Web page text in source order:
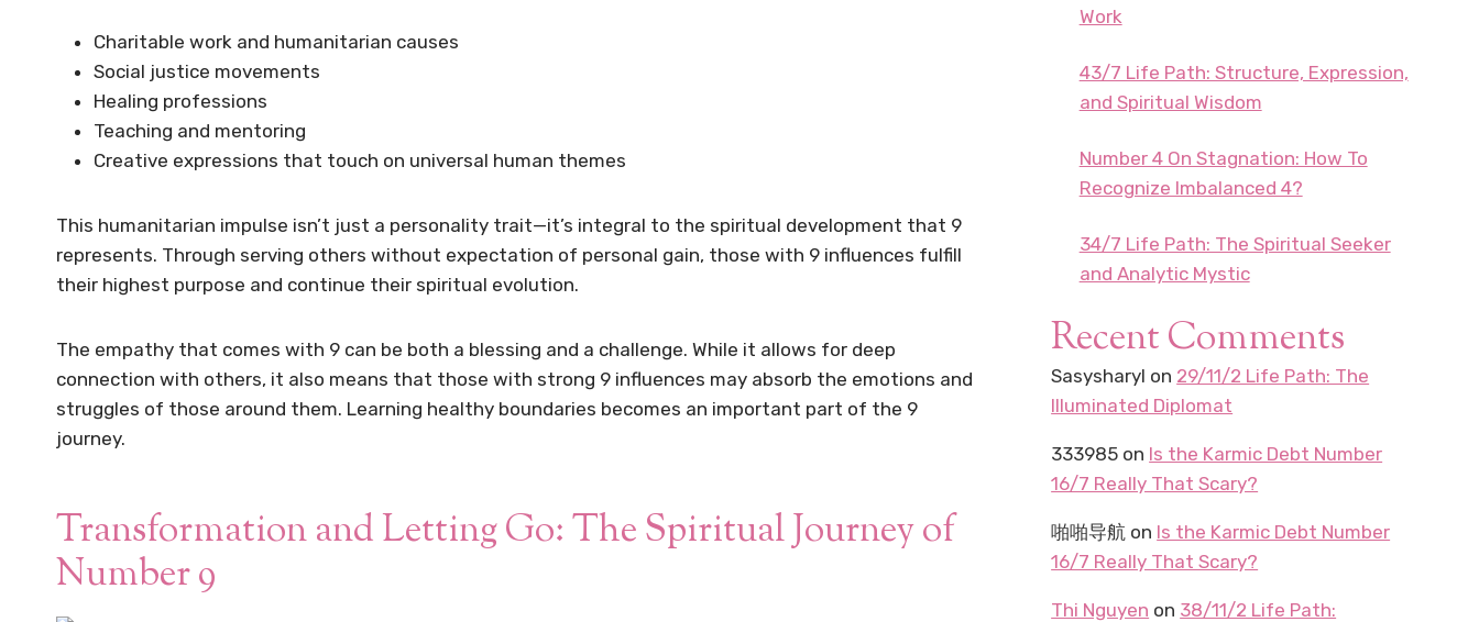
Charitable work and humanitarian causes
Social justice movements
Healing professions
Teaching and mentoring
Creative expressions that touch on universal human themes
This humanitarian impulse isn’t just a personality trait—it’s integral to the spiritual development that 9
represents. Through serving others without expectation of personal gain, those with 9 influences fulfill
their highest purpose and continue their spiritual evolution.
The empathy that comes with 9 can be both a blessing and a challenge. While it allows for deep
connection with others, it also means that those with strong 9 influences may absorb the emotions and
struggles of those around them. Learning healthy boundaries becomes an important part of the 9
journey.
Transformation and Letting Go: The Spiritual Journey of
Number 9
Work
43/7 Life Path: Structure, Expression,
and Spiritual Wisdom
Number 4 On Stagnation: How To
Recognize Imbalanced 4?
34/7 Life Path: The Spiritual Seeker
and Analytic Mystic
Recent Comments
Sasysharyl on 29/11/2 Life Path: The
Illuminated Diplomat
333985 on Is the Karmic Debt Number
16/7 Really That Scary?
啪啪导航 on Is the Karmic Debt Number
16/7 Really That Scary?
Thi Nguyen on 38/11/2 Life Path: